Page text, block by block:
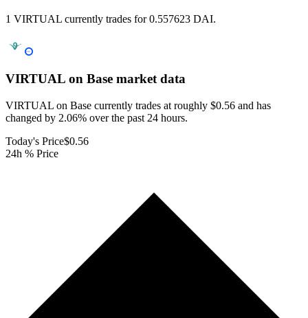
1 VIRTUAL currently trades for 0.557623 DAI.
VIRTUAL on Base market data
VIRTUAL on Base currently trades at roughly $0.56 and has
changed by 2.06% over the past 24 hours.
Today's Price$0.56
24h % Price